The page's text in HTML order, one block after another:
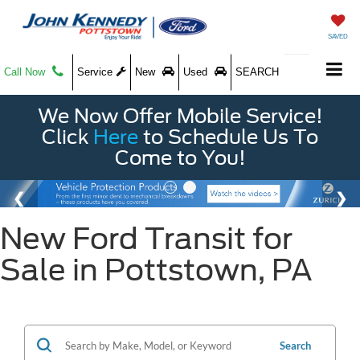
SAVED
Call Now Service New Used SEARCH
We Now Offer Mobile Service!
Click Here to Schedule Us To
Come to You!
New Ford Transit for
Sale in Pottstown, PA
Search